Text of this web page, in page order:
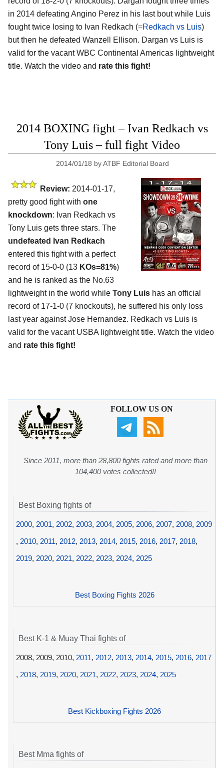
in 2014 defeating Angino Perez in his last bout while Luis
fought twice losing to Ivan Redkach (=Redkach vs Luis)
but then he defeated Wanzell Ellison. Dargan vs Luis is
valid for the vacant WBC Continental Americas lightweight
title. Watch the video and rate this fight!
2014 BOXING fight – Ivan Redkach vs
Tony Luis – full fight Video
2014/01/18 byATBF Editorial Board
Review: 2014-01-17,
pretty good fight with one
knockdown: Ivan Redkach vs
Tony Luis gets three stars. The
undefeated Ivan Redkach
entered this fight with a perfect
record of 15-0-0 (13 KOs=81%)
and he is ranked as the No.63
lightweight in the world while Tony Luis has an official
record of 17-1-0 (7 knockouts), he suffered his only loss
last year against Jose Hernandez. Redkach vs Luis is
valid for the vacant USBA lightweight title. Watch the video
and rate this fight!
FOLLOW US ON
Since 2011, more than 28,800 fights rated and more than
104,400 votes collected!!
Best Boxing fights of
2000, 2001, 2002, 2003, 2004, 2005, 2006, 2007, 2008, 2009
, 2010, 2011, 2012, 2013, 2014, 2015, 2016, 2017, 2018,
2019, 2020, 2021, 2022, 2023, 2024, 2025
Best Boxing Fights 2026
Best K-1 & Muay Thai fights of
2008, 2009, 2010, 2011, 2012, 2013, 2014, 2015, 2016, 2017
, 2018, 2019, 2020, 2021, 2022, 2023, 2024, 2025
Best Kickboxing Fights 2026
Best Mma fights of